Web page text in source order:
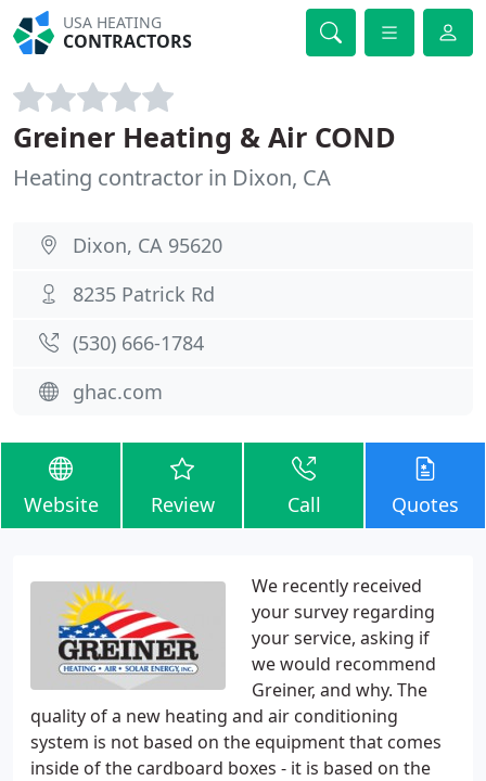
USA HEATING
CONTRACTORS
Greiner Heating & Air COND
Heating contractor in Dixon, CA
Dixon, CA 95620
8235 Patrick Rd
(530) 666-1784
ghac.com
Website Review Call Quotes
We recently received
your survey regarding
your service, asking if
we would recommend
Greiner, and why. The
quality of a new heating and air conditioning
system is not based on the equipment that comes
inside of the cardboard boxes - it is based on the